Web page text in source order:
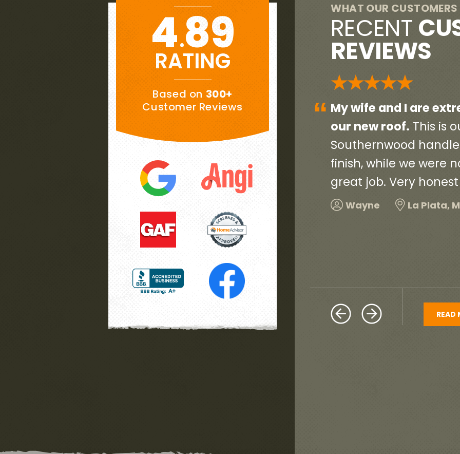
WHAT OUR
RECENT
REVIEWS
My wife and I are extremely pleased with
our new roof.
This is our weekend home so
Southernwood handled the project, start to
finish, while we were not there and did a
great job. Very honest folks.”
★★★★★
“ Everyone was very
initial contact person
contractors and
and very neat. They
debris and old
and would highly
READ
4.89
RATING
Based on 300+
Customer Reviews